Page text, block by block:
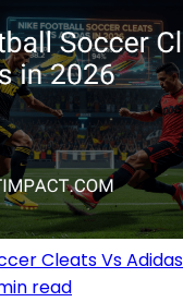
Cleats Vs
read